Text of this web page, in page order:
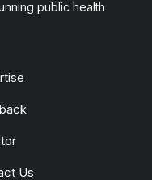
public health
Us